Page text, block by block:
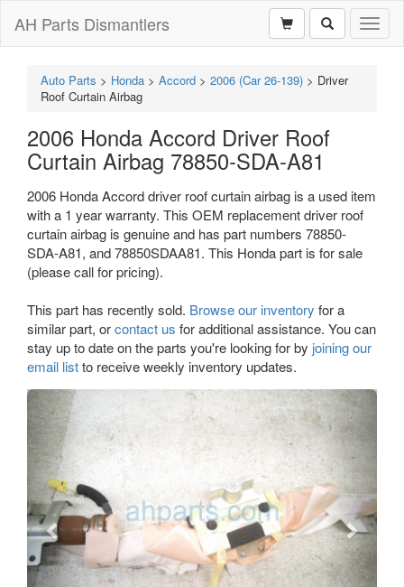
AH Parts Dismantlers
Auto Parts > Honda > Accord > 2006 (Car 26-139) > Driver
Roof Curtain Airbag
2006 Honda Accord Driver Roof
Curtain Airbag 78850-SDA-A81
2006 Honda Accord driver roof curtain airbag is a used item
with a 1 year warranty. This OEM replacement driver roof
curtain airbag is genuine and has part numbers 78850-
SDA-A81, and 78850SDAA81. This Honda part is for sale
(please call for pricing).
This part has recently sold. Browse our inventory for a
similar part, orcontact us for additional assistance. You can
stay up to date on the parts you're looking for by joining our
email listto receive weekly inventory updates.
Previous Next